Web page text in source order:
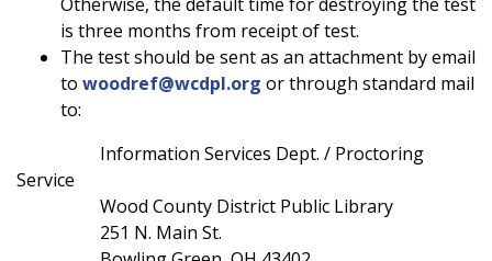
is three months from receipt of test.
The test should be sent as an attachment by email
to woodref@wcdpl.org or through standard mail
to:
Information Services Dept. / Proctoring
Service
Wood County District Public Library
251 N. Main St.